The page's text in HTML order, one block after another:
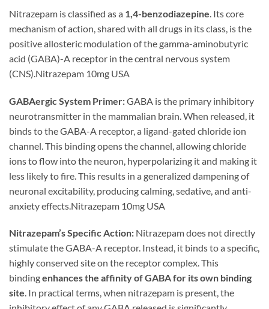
Nitrazepam is classified as a 1,4-benzodiazepine . Its core
mechanism of action, shared with all drugs in its class, is the
positive allosteric modulation of the gamma-aminobutyric
acid (GABA)-A receptor in the central nervous system
(CNS).Nitrazepam 10mg USA
GABAergic System Primer:GABA is the primary inhibitory
neurotransmitter in the mammalian brain. When released, it
binds to the GABA-A receptor, a ligand-gated chloride ion
channel. This binding opens the channel, allowing chloride
ions to flow into the neuron, hyperpolarizing it and making it
less likely to fire. This results in a generalized dampening of
neuronal excitability, producing calming, sedative, and anti-
anxiety effects.Nitrazepam 10mg USA
Nitrazepam’s Specific Action: Nitrazepam does not directly
stimulate the GABA-A receptor. Instead, it binds to a specific,
highly conserved site on the receptor complex. This
bindingenhances the affinity of GABA for its own binding
site. In practical terms, when nitrazepam is present, the